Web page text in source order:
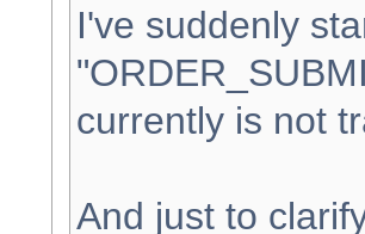
I've suddenly
currently is not
And just to